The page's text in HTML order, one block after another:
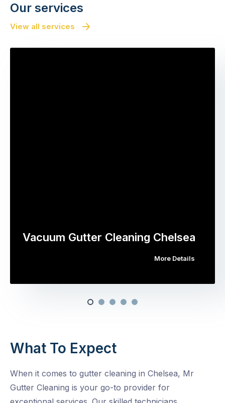
Our services
View all services
Vacuum Gutter Cleaning Chelsea
More Details
What To Expect
When it comes to gutter cleaning in Chelsea, Mr
Gutter Cleaning is your go-to provider for